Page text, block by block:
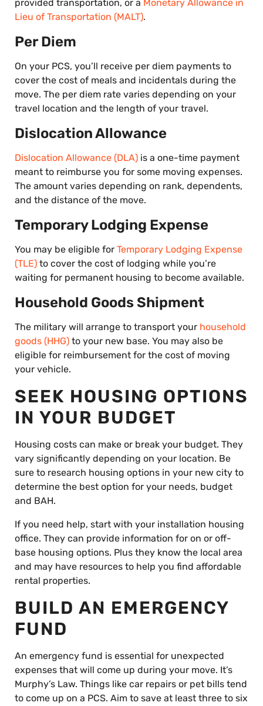
provided transportation, or a Monetary Allowance in
Lieu of Transportation (MALT).
Per Diem
On your PCS, you’ll receive per diem payments to
cover the cost of meals and incidentals during the
move. The per diem rate varies depending on your
travel location and the length of your travel.
Dislocation Allowance
Dislocation Allowance (DLA) is a one-time payment
meant to reimburse you for some moving expenses.
The amount varies depending on rank, dependents,
and the distance of the move.
Temporary Lodging Expense
You may be eligible for Temporary Lodging Expense
(TLE) to cover the cost of lodging while you’re
waiting for permanent housing to become available.
Household Goods Shipment
The military will arrange to transport your household
goods (HHG) to your new base. You may also be
eligible for reimbursement for the cost of moving
your vehicle.
SEEK HOUSING OPTIONS
IN YOUR BUDGET
Housing costs can make or break your budget. They
vary significantly depending on your location. Be
sure to research housing options in your new city to
determine the best option for your needs, budget
and BAH.
If you need help, start with your installation housing
office. They can provide information for on or off-
base housing options. Plus they know the local area
and may have resources to help you find affordable
rental properties.
BUILD AN EMERGENCY
FUND
An emergency fund is essential for unexpected
expenses that will come up during your move. It’s
Murphy’s Law. Things like car repairs or pet bills tend
to come up on a PCS. Aim to save at least three to six